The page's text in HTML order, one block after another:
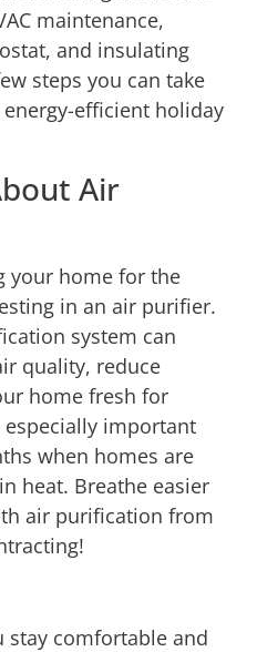
maintenance,
and insulating
steps you can take
efficient holiday
Air
your home for the
in an air purifier.
system can
quality, reduce
home fresh for
especially important
when homes are
heat. Breathe easier
air purification from
!
stay comfortable and